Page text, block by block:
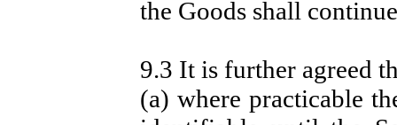
the Goods shall
9.3 It is further agreed
(a) where practicable